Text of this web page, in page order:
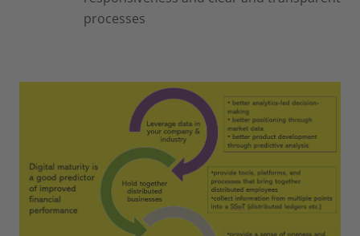
processes